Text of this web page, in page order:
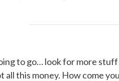
to go… look for more
all this money. How come